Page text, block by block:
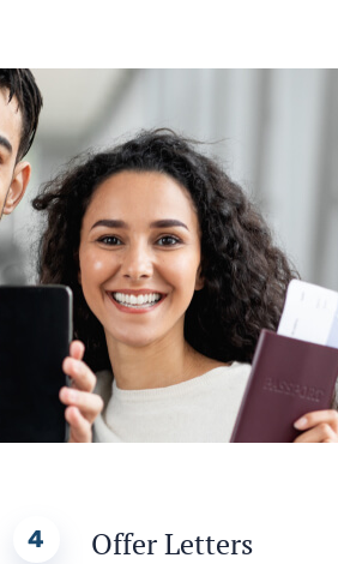
4 Offer Letters